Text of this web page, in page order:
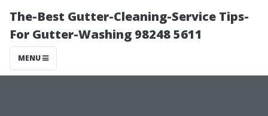
The-Best Gutter-Cleaning-Service Tips-
For Gutter-Washing 98248 5611
MENU